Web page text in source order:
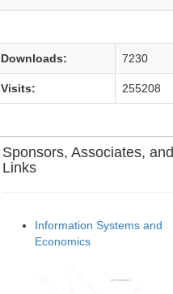
Downloads: 7230
Visits: 255208
Sponsors, Associates, and
Links
Information Systems and
Economics